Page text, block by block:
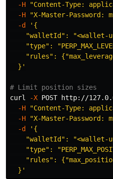
-H
"Content-Type:
-H
"X-Master-Password:
-d
'{
"walletId": "<wallet-
"type":
"rules":
  }'
# Limit position sizes
curl
-X POST http://
-H
"Content-Type:
-H
"X-Master-Password:
-d
'{
"walletId": "<wallet-
"type":
"rules":
  }'